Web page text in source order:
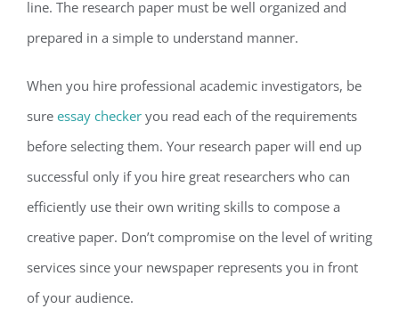
line. The research paper must be well organized and
prepared in a simple to understand manner.
When you hire professional academic investigators, be
sure essay checker you read each of the requirements
before selecting them. Your research paper will end up
successful only if you hire great researchers who can
efficiently use their own writing skills to compose a
creative paper. Don’t compromise on the level of writing
services since your newspaper represents you in front
of your audience.